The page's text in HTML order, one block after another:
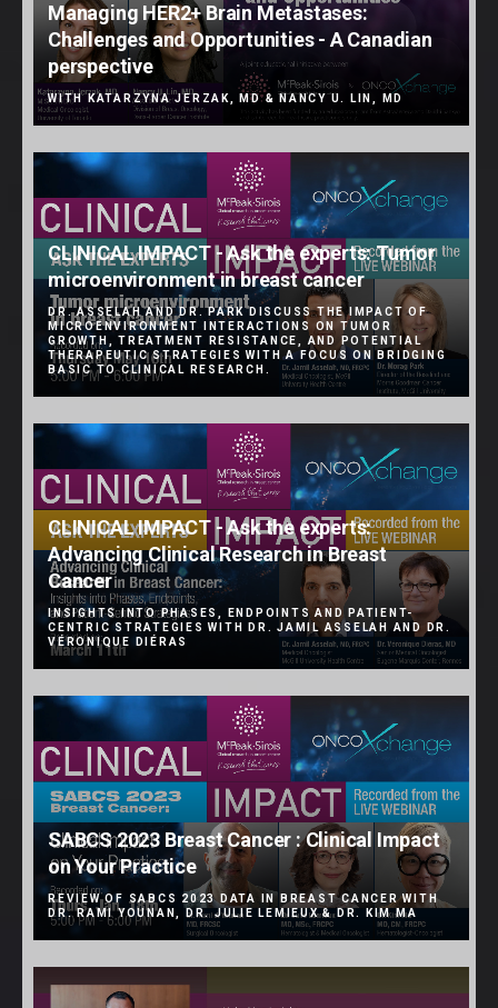
Managing HER2+ Brain Metastases:
Challenges and Opportunities - A Canadian
perspective
WITH KATARZYNA JERZAK, MD & NANCY U. LIN, MD
CLINICAL IMPACT - Ask the experts: Tumor
microenvironment in breast cancer
DR. ASSELAH AND DR. PARK DISCUSS THE IMPACT OF
MICROENVIRONMENT INTERACTIONS ON TUMOR
GROWTH, TREATMENT RESISTANCE, AND POTENTIAL
THERAPEUTIC STRATEGIES WITH A FOCUS ON BRIDGING
BASIC TO CLINICAL RESEARCH.
CLINICAL IMPACT - Ask the experts:
Advancing Clinical Research in Breast
Cancer
INSIGHTS INTO PHASES, ENDPOINTS AND PATIENT-
CENTRIC STRATEGIES WITH DR. JAMIL ASSELAH AND DR.
VÉRONIQUE DIÉRAS
SABCS 2023 Breast Cancer : Clinical Impact
on Your Practice
REVIEW OF SABCS 2023 DATA IN BREAST CANCER WITH
DR. RAMI YOUNAN, DR. JULIE LEMIEUX & DR. KIM MA